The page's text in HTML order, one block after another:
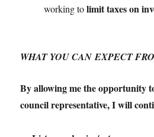
working tolimit taxes on
WHAT YOU CAN EXPECT
By allowing me the opportunity
council representative, I will